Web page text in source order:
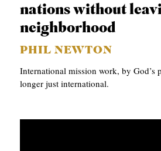
nations without
neighborhood
PHIL NEWTON
International mission work, by God’s
longer just international.